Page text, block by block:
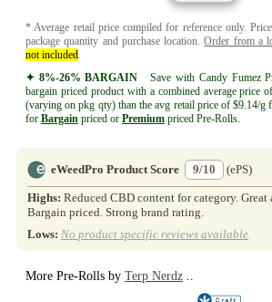
* Average retail price compiled for reference only.
package quantity and purchase location.Order from a
not included
✦ 8%-26% BARGAIN Save with Candy Fumez
bargain priced product with a combined average price
(varying on pkg qty) than the avg retail price of $9.14/g
for Bargain priced or Premium priced Pre-Rolls.
eWeedPro Product Score 9/10 (ePS)
Highs: Reduced CBD content for category. Great
Bargain priced. Strong brand rating.
Lows: No product specific reviews available
More Pre-Rolls by Terp Nerdz